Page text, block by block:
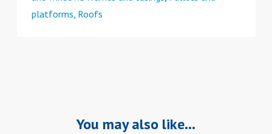
platforms Roofs
You may also like…